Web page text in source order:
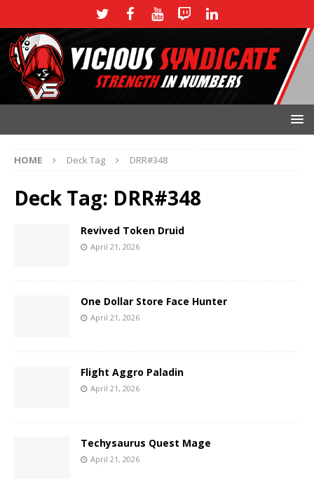
HOME Deck Tag DRR#348
Deck Tag: DRR#348
Revived Token Druid
April 21, 2026
One Dollar Store Face Hunter
April 21, 2026
Flight Aggro Paladin
April 21, 2026
Techysaurus Quest Mage
April 21, 2026